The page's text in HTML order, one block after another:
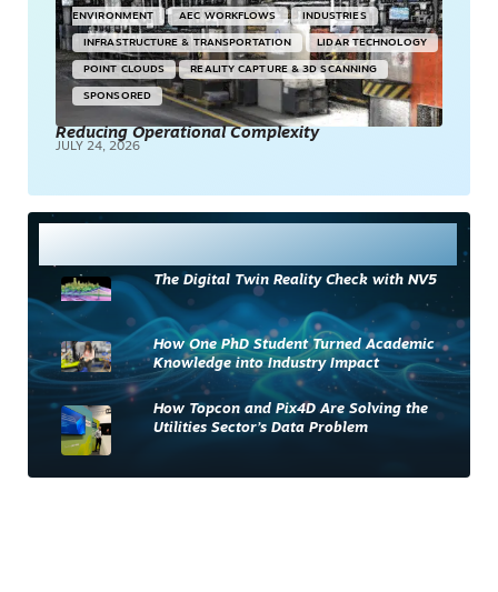
ENVIRONMENT AEC WORKFLOWS INDUSTRIES
INFRASTRUCTURE & TRANSPORTATION LIDAR TECHNOLOGY
POINT CLOUDS REALITY CAPTURE & 3D SCANNING
SPONSORED
Reducing Operational Complexity
JULY 24, 2026
The Digital Twin Reality Check with NV5
How One PhD Student Turned Academic
Knowledge into Industry Impact
How Topcon and Pix4D Are Solving the
Utilities Sector’s Data Problem